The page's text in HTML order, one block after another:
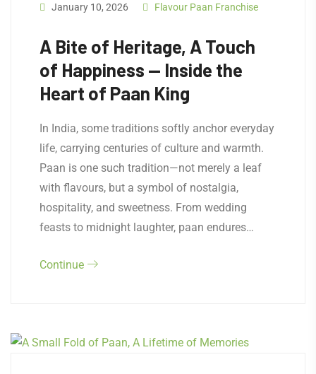
January 10, 2026 Flavour Paan Franchise
A Bite of Heritage, A Touch
of Happiness — Inside the
Heart of Paan King
In India, some traditions softly anchor everyday
life, carrying centuries of culture and warmth.
Paan is one such tradition—not merely a leaf
with flavours, but a symbol of nostalgia,
hospitality, and sweetness. From wedding
feasts to midnight laughter, paan endures…
Continue